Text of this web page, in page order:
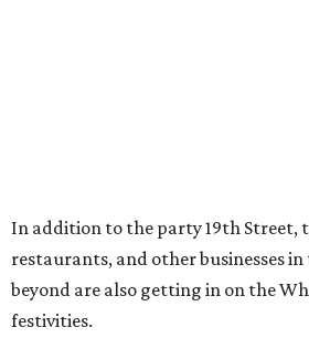
In addition to the party 19th Street,
restaurants, and other businesses
beyond are also getting in on the
festivities.